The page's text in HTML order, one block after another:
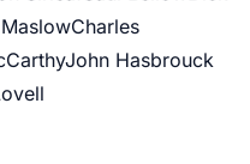
Charles
John Hasbrouck